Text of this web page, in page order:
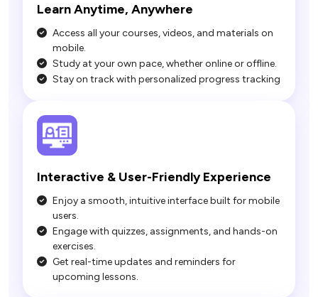
Learn Anytime, Anywhere
Access all your courses, videos, and materials on
mobile.
Study at your own pace, whether online or offline.
Stay on track with personalized progress tracking
Interactive & User-Friendly Experience
Enjoy a smooth, intuitive interface built for mobile
users.
Engage with quizzes, assignments, and hands-on
exercises.
Get real-time updates and reminders for
upcoming lessons.